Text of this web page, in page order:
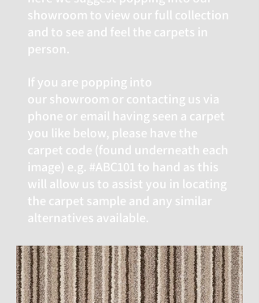
showroom to view our full collection
and to see and feel the carpets in
person.
If you are popping into
our showroom or contacting us via
phone or email having seen a carpet
you like below, please have the
carpet code (found underneath each
image) e.g. #ABC101 to hand as this
will allow us to assist you in locating
the carpet sample and any similar
alternatives available.